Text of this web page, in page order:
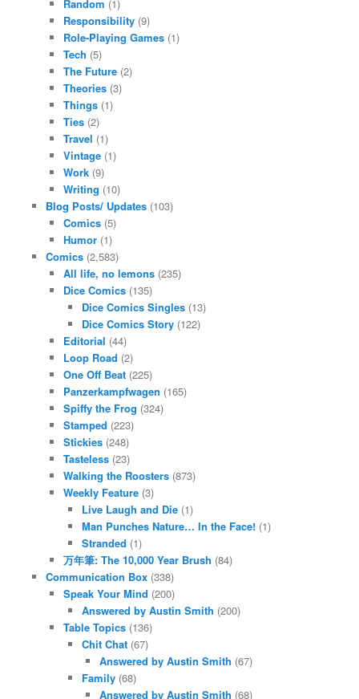
Random (1)
Responsibility (9)
Role-Playing Games (1)
Tech (5)
The Future (2)
Theories (3)
Things (1)
Ties (2)
Travel (1)
Vintage (1)
Work (9)
Writing (10)
Blog Posts/ Updates(103)
Comics (5)
Humor (1)
Comics(2,583)
All life, no lemons (235)
Dice Comics (135)
Dice Comics Singles(13)
Dice Comics Story(122)
Editorial (44)
Loop Road (2)
One Off Beat (225)
Panzerkampfwagen (165)
Spiffy the Frog (324)
Stamped (223)
Stickies (248)
Tasteless (23)
Walking the Roosters (873)
Weekly Feature (3)
Live Laugh and Die(1)
Man Punches Nature… In the Face!(1)
Stranded (1)
万年筆: The 10,000 Year Brush (84)
Communication Box(338)
Speak Your Mind (200)
Answered by Austin Smith (200)
Table Topics (136)
Chit Chat(67)
Answered by Austin Smith (67)
Family(68)
Answered by Austin Smith (68)